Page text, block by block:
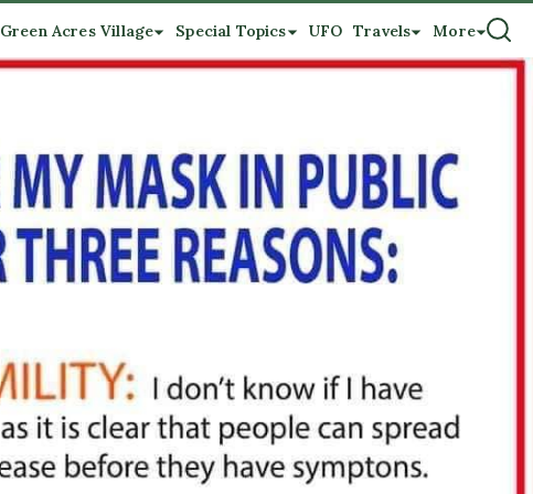
Green Acres Village Special Topics UFO Travels More